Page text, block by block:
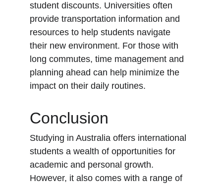
student discounts. Universities often
provide transportation information and
resources to help students navigate
their new environment. For those with
long commutes, time management and
planning ahead can help minimize the
impact on their daily routines.
Conclusion
Studying in Australia offers international
students a wealth of opportunities for
academic and personal growth.
However, it also comes with a range of